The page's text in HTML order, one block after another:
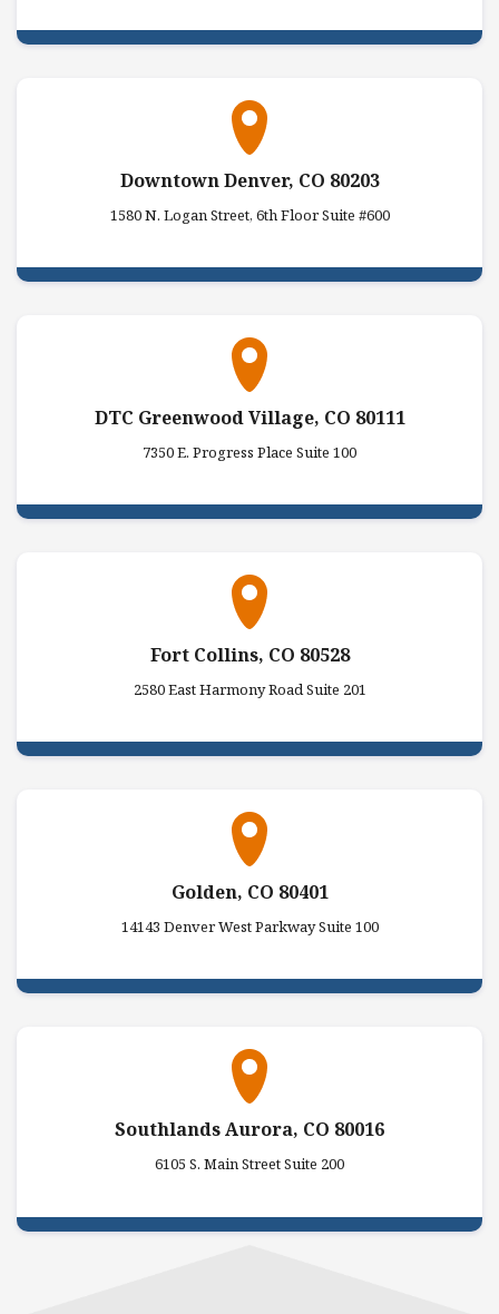
Downtown Denver, CO 80203
1580 N. Logan Street, 6th Floor Suite #600
DTC Greenwood Village, CO 80111
7350 E. Progress Place Suite 100
Fort Collins, CO 80528
2580 East Harmony Road Suite 201
Golden, CO 80401
14143 Denver West Parkway Suite 100
Southlands Aurora, CO 80016
6105 S. Main Street Suite 200